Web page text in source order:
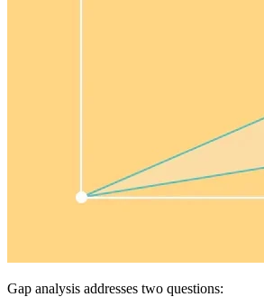
Gap analysis addresses two questions: